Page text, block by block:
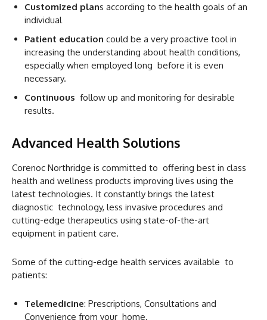
Customized plans according to the health goals of an
individual
Patient education could be a very proactive tool in
increasing the understanding about health conditions,
especially when employed long before it is even
necessary.
Continuous follow up and monitoring for desirable
results.
Advanced Health Solutions
Corenoc Northridge is committed to offering best in class
health and wellness products improving lives using the
latest technologies. It constantly brings the latest
diagnostic technology, less invasive procedures and
cutting-edge therapeutics using state-of-the-art
equipment in patient care.
Some of the cutting-edge health services available to
patients:
Telemedicine: Prescriptions, Consultations and
Convenience from your home.